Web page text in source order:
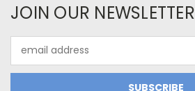
JOIN OUR NEWSLETTER
Address